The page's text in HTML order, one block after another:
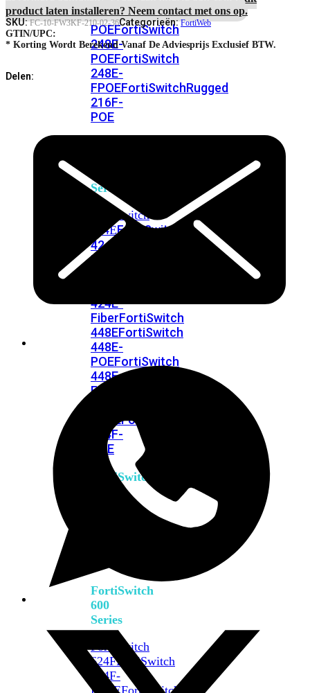
224E-
POEFortiSwitch
248E-
POEFortiSwitch
248E-
FPOEFortiSwitchRugged
216F-
POE
Series
FortiSwitch
424EFortiSwitch
424E-
POE
424E-
FiberFortiSwitch
448EFortiSwitch
448E-
POEFortiSwitch
448E-
FPOE
FPOEFortiSwitchRugged
424F-
POE
FortiSwitch
FortiSwitch
600
Series
FortiSwitch
624FFortiSwitch
624F-
FPOEFortiSwitch
Delivery
RMA
Service
aantal
product laten installeren? Neem contact met ons op.
SKU:FC-10-FW3KF-210-02-36Categorieën:FortiWeb
GTIN/UPC:
* Korting Wordt Berekend Vanaf De Adviesprijs Exclusief BTW.
Delen: